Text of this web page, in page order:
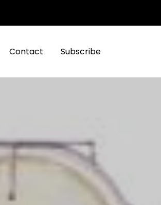
Contact Subscribe